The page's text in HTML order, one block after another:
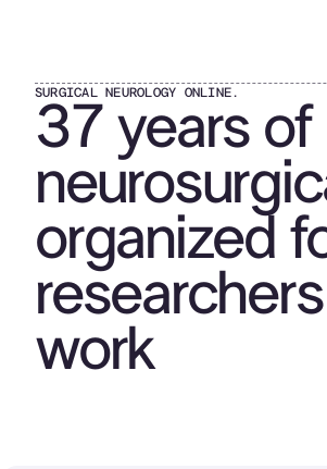
SURGICAL NEUROLOGY ONLINE.
37 years of
organized
work